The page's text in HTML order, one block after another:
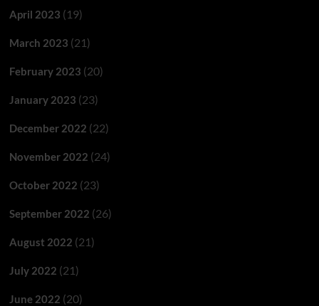
April 2023 (19)
March 2023 (21)
February 2023 (20)
January 2023 (23)
December 2022 (22)
November 2022 (24)
October 2022 (23)
September 2022 (26)
August 2022 (21)
July 2022 (21)
June 2022 (20)